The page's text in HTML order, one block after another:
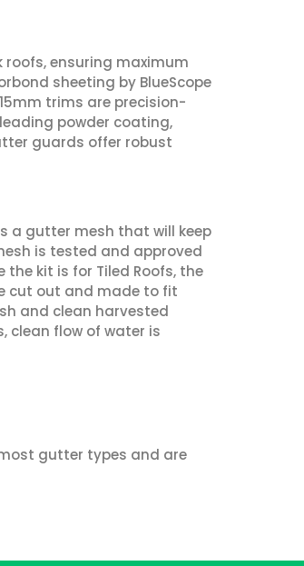
ensuring maximum
sheeting by BlueScope
trims are precision-
powder coating,
guards offer robust
a gutter mesh that will keep
is tested and approved
kit is for Tiled Roofs, the
cut out and made to fit
and clean harvested
clean flow of water is
gutter types and are